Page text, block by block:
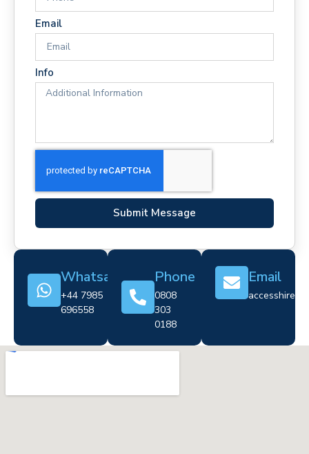
Email
Info
Submit Message
Whatsapp
+44 7985
696558
Phone
0808
303
0188
Email